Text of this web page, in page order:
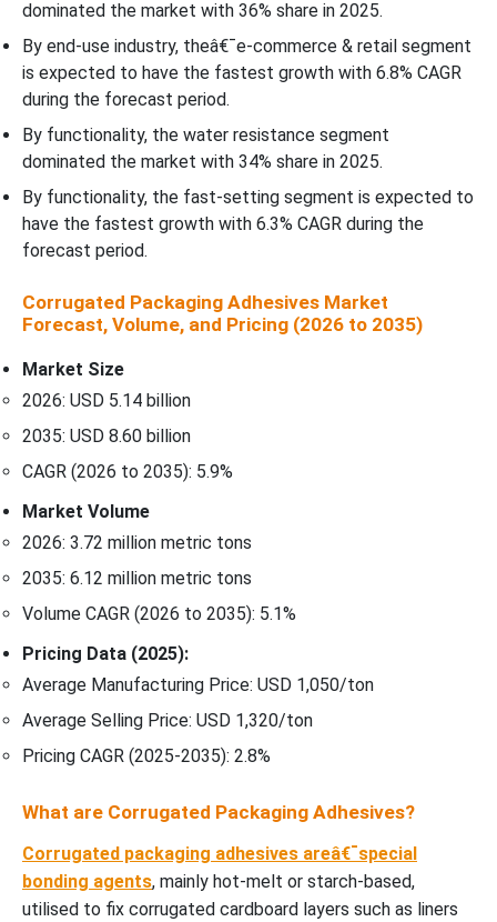
dominated the market with 36% share in 2025.
By end-use industry, theâ€¯e-commerce & retail segment
is expected to have the fastest growth with 6.8% CAGR
during the forecast period.
By functionality, the water resistance segment
dominated the market with 34% share in 2025.
By functionality, the fast-setting segment is expected to
have the fastest growth with 6.3% CAGR during the
forecast period.
Corrugated Packaging Adhesives Market
Forecast, Volume, and Pricing (2026 to 2035)
Market Size
2026: USD 5.14 billion
2035: USD 8.60 billion
CAGR (2026 to 2035): 5.9%
Market Volume
2026: 3.72 million metric tons
2035: 6.12 million metric tons
Volume CAGR (2026 to 2035): 5.1%
Pricing Data (2025):
Average Manufacturing Price: USD 1,050/ton
Average Selling Price: USD 1,320/ton
Pricing CAGR (2025-2035): 2.8%
What are Corrugated Packaging Adhesives?
Corrugated packaging adhesives areâ€¯special
bonding agents, mainly hot-melt or starch-based,
utilised to fix corrugated cardboard layers such as liners